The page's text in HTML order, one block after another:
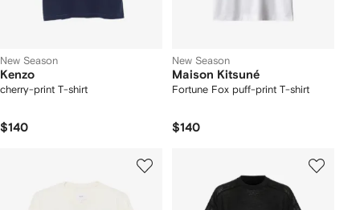
New Season
Kenzo
cherry-print T-shirt
$140
New Season
Maison Kitsuné
Fortune Fox puff-print T-shirt
$140